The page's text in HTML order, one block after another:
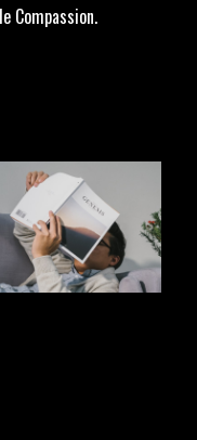
Compassion.